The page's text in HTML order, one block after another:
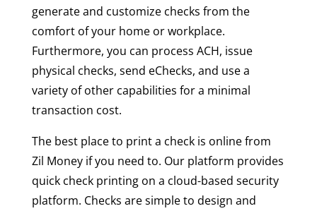
generate and customize checks from the
comfort of your home or workplace.
Furthermore, you can process ACH, issue
physical checks, send eChecks, and use a
variety of other capabilities for a minimal
transaction cost.
The best place to print a check is online from
Zil Money if you need to. Our platform provides
quick check printing on a cloud-based security
platform. Checks are simple to design and